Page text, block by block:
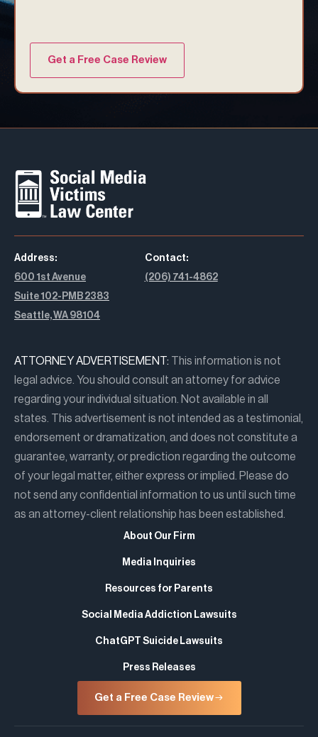
Address:
600 1st Avenue
Suite 102-PMB 2383
Seattle, WA 98104
Contact:
(206) 741-4862
ATTORNEY ADVERTISEMENT: This information is not
legal advice. You should consult an attorney for advice
regarding your individual situation. Not available in all
states. This advertisement is not intended as a testimonial,
endorsement or dramatization, and does not constitute a
guarantee, warranty, or prediction regarding the outcome
of your legal matter, either express or implied. Please do
not send any confidential information to us until such time
as an attorney-client relationship has been established.
About Our Firm
Media Inquiries
Resources for Parents
Social Media Addiction Lawsuits
ChatGPT Suicide Lawsuits
Press Releases
Get a Free Case Review